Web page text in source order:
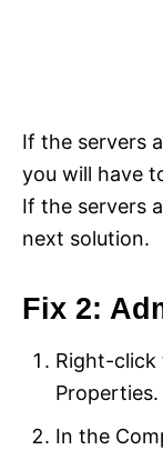
If the servers
you will have
If the servers
next solution.
Fix 2:
Right-click
Properties.
In the